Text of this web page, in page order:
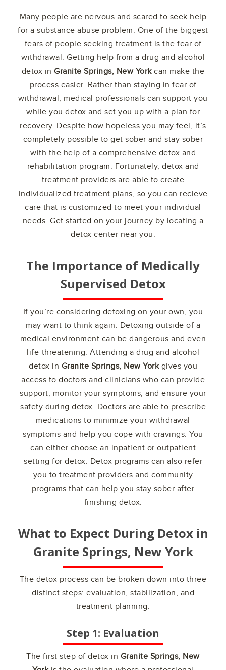
Many people are nervous and scared to seek help
for a substance abuse problem. One of the biggest
fears of people seeking treatment is the fear of
withdrawal. Getting help from a drug and alcohol
detox inGranite Springs, New Yorkcan make the
process easier. Rather than staying in fear of
withdrawal, medical professionals can support you
while you detox and set you up with a plan for
recovery. Despite how hopeless you may feel, it’s
completely possible to get sober and stay sober
with the help of a comprehensive detox and
rehabilitation program. Fortunately, detox and
treatment providers are able to create
individualized treatment plans, so you can recieve
care that is customized to meet your individual
needs. Get started on your journey by locating a
detox center near you.
The Importance of Medically
Supervised Detox
If you’re considering detoxing on your own, you
may want to think again. Detoxing outside of a
medical environment can be dangerous and even
life-threatening. Attending a drug and alcohol
detox in Granite Springs, New Yorkgives you
access to doctors and clinicians who can provide
support, monitor your symptoms, and ensure your
safety during detox. Doctors are able to prescribe
medications to minimize your withdrawal
symptoms and help you cope with cravings. You
can either choose an inpatient or outpatient
setting for detox. Detox programs can also refer
you to treatment providers and community
programs that can help you stay sober after
finishing detox.
What to Expect During Detox in
Granite Springs, New York
The detox process can be broken down into three
distinct steps: evaluation, stabilization, and
treatment planning.
Step 1: Evaluation
The first step of detox in Granite Springs, New